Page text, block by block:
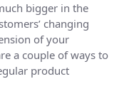
bigger in the
changing
of your
a couple of ways to
product